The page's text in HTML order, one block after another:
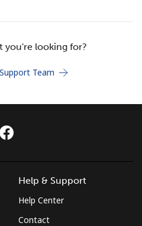
or
you're looking for?
Team
Help & Support
Help Center
Contact